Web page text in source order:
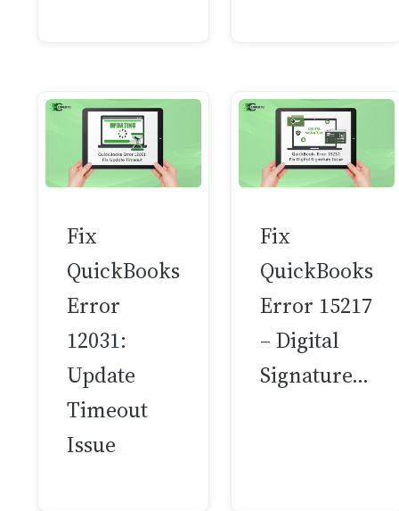
Fix
QuickBooks
Error
12031:
Update
Timeout
Issue
Fix
QuickBooks
Error 15217
– Digital
Signature…